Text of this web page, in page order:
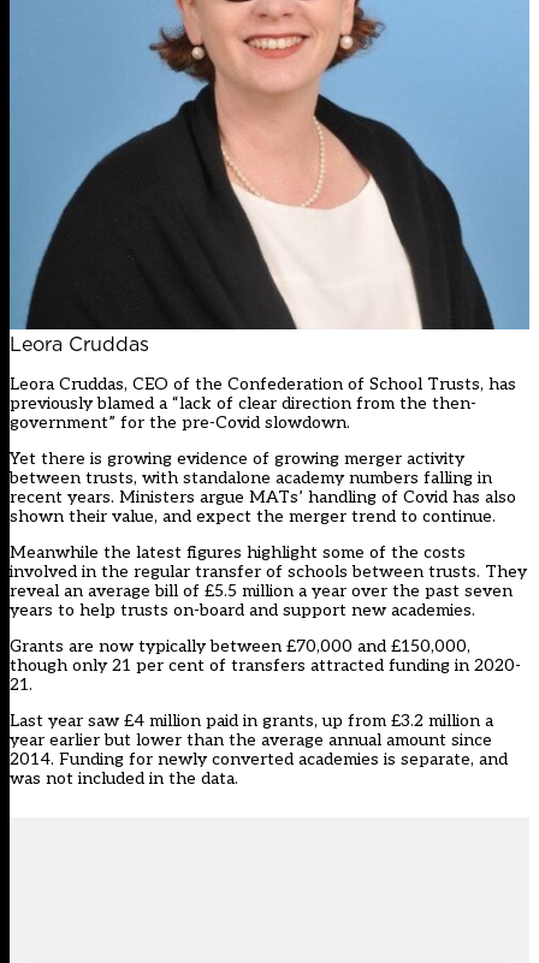
Leora Cruddas
Leora Cruddas, CEO of the Confederation of School Trusts, has
previously blamed a “lack of clear direction from the then-
government” for the pre-Covid slowdown.
Yet there is growing evidence of growing merger activity
between trusts, with standalone academy numbers falling in
recent years. Ministers argue MATs’ handling of Covid has also
shown their value, and expect the merger trend to continue.
Meanwhile the latest figures highlight some of the costs
involved in the regular transfer of schools between trusts. They
reveal an average bill of £5.5 million a year over the past seven
years to help trusts on-board and support new academies.
Grants are now typically between £70,000 and £150,000,
though only 21 per cent of transfers attracted funding in 2020-
21.
Last year saw £4 million paid in grants, up from £3.2 million a
year earlier but lower than the average annual amount since
2014. Funding for newly converted academies is separate, and
was not included in the data.